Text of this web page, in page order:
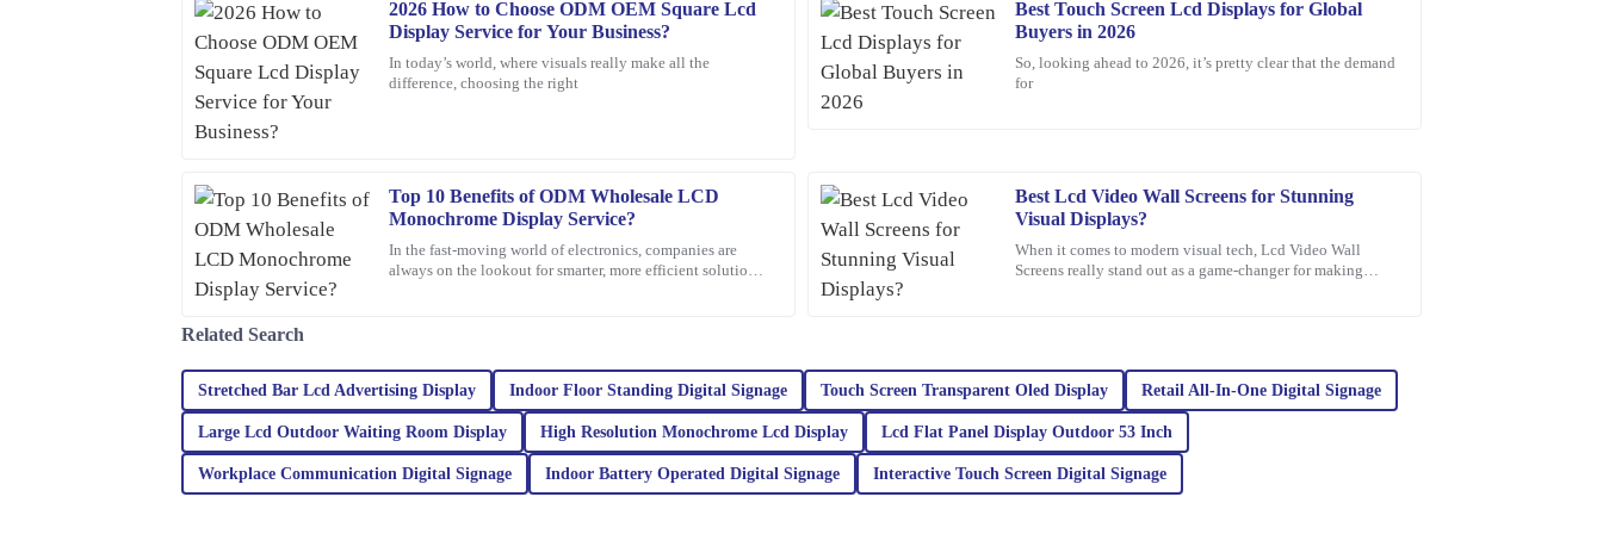
2026 How to Choose ODM OEM Square Lcd
Display Service for Your Business?
In today’s world, where visuals really make all the
difference, choosing the right
Best Touch Screen Lcd Displays for Global
Buyers in 2026
So, looking ahead to 2026, it’s pretty clear that the demand
for
Top 10 Benefits of ODM Wholesale LCD
Monochrome Display Service?
In the fast-moving world of electronics, companies are
always on the lookout for smarter, more efficient solutions.
Best Lcd Video Wall Screens for Stunning
Visual Displays?
When it comes to modern visual tech, Lcd Video Wall
Screens really stand out as a game-changer for making
Michael
Johnson
The quality of the product exceeded my expectations. The customer service team was
incredibly helpful and responsive.
Peter
Lee
Quality craftsmanship and dependable after-sales service. The team was
knowledgeable and very accommodating with my needs.
O
Olivia
Jenkins
Thrilled with my purchase! The quality is outstanding and the customer service was
prompt and efficient.
05 February 2026
C
Chloe
Scott
This product is fantastic! High quality combined with exceptional after-sales support
15 March 2026
R
Riley
Turner
N
Noah
White
Related Search
Stretched Bar Lcd Advertising Display Indoor Floor Standing Digital Signage Touch Screen Transparent Oled Display Retail All‐In‐One Digital Signage
Large Lcd Outdoor Waiting Room Display High Resolution Monochrome Lcd Display Lcd Flat Panel Display Outdoor 53 Inch
Workplace Communication Digital Signage Indoor Battery Operated Digital Signage Interactive Touch Screen Digital Signage